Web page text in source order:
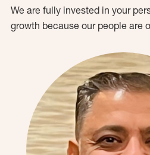
We are fully invested in your
growth because our people are